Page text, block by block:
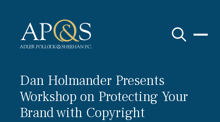
Dan Holmander Presents
Workshop on Protecting Your
Brand with Copyright